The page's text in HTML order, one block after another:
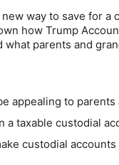
way to save for a
how Trump
parents and
appealing to parents
a taxable custodial
custodial